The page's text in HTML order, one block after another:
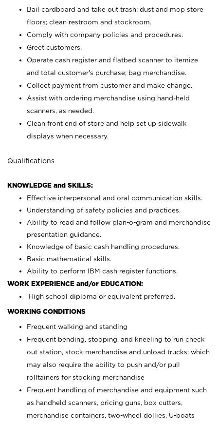
Bail cardboard and take out trash; dust and mop store
floors; clean restroom and stockroom.
Comply with company policies and procedures.
Greet customers.
Operate cash register and flatbed scanner to itemize
and total customer's purchase; bag merchandise.
Collect payment from customer and make change.
Assist with ordering merchandise using hand-held
scanners, as needed.
Clean front end of store and help set up sidewalk
displays when necessary.
Qualifications
KNOWLEDGE and SKILLS:
Effective interpersonal and oral communication skills.
Understanding of safety policies and practices.
Ability to read and follow plan-o-gram and merchandise
presentation guidance.
Knowledge of basic cash handling procedures.
Basic mathematical skills.
Ability to perform IBM cash register functions.
WORK EXPERIENCE and/or EDUCATION:
High school diploma or equivalent preferred.
WORKING CONDITIONS
Frequent walking and standing
Frequent bending, stooping, and kneeling to run check
out station, stock merchandise and unload trucks; which
may also require the ability to push and/or pull
rolltainers for stocking merchandise
Frequent handling of merchandise and equipment such
as handheld scanners, pricing guns, box cutters,
merchandise containers, two-wheel dollies, U-boats